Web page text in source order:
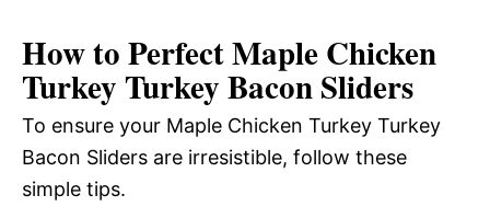
How to Perfect Maple Chicken
Turkey Turkey Bacon Sliders
To ensure your Maple Chicken Turkey Turkey
Bacon Sliders are irresistible, follow these
simple tips.